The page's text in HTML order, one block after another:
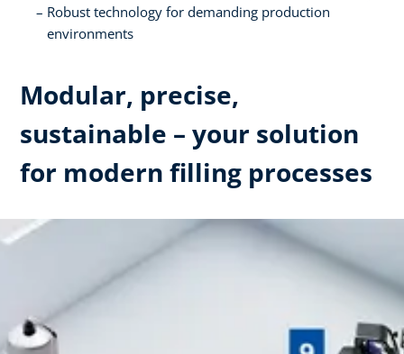
Robust technology for demanding production
environments
Modular, precise,
sustainable – your solution
for modern filling processes